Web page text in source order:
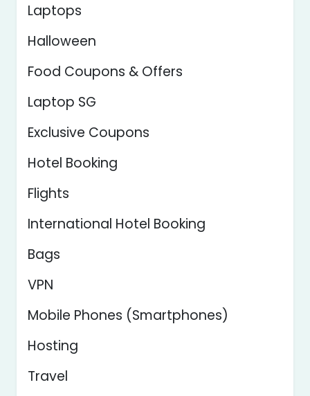
Laptops
Halloween
Food Coupons & Offers
Laptop SG
Exclusive Coupons
Hotel Booking
Flights
International Hotel Booking
Bags
VPN
Mobile Phones (Smartphones)
Hosting
Travel